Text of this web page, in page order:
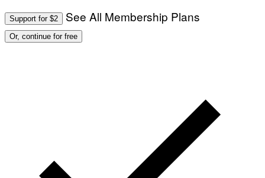
Support for $2 See All Membership Plans
Or, continue for free